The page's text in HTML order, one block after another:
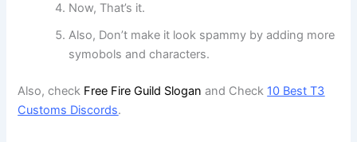
Now, That’s it.
Also, Don’t make it look spammy by adding more
symobols and characters.
Also, check Free Fire Guild Slogan and Check 10 Best T3
Customs Discords.